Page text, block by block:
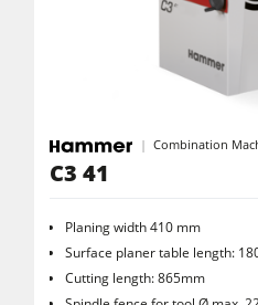
Combination
C3 41
Planing width 410 mm
Surface planer table length:
Cutting length: 865mm